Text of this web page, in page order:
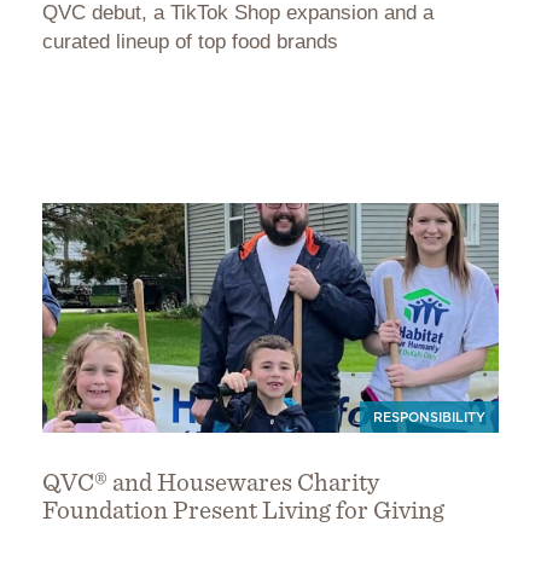
QVC debut, a TikTok Shop expansion and a
curated lineup of top food brands
RESPONSIBILITY
QVC® and Housewares Charity
Foundation Present Living for Giving